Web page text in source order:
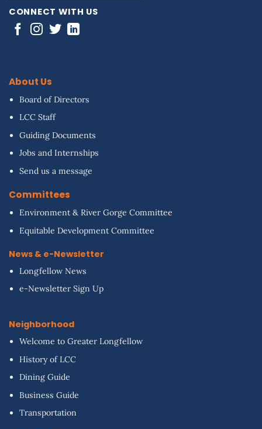
CONNECT WITH US
About Us
Board of Directors
LCC Staff
Guiding Documents
Jobs and Internships
Send us a message
Committees
Environment & River Gorge Committee
Equitable Development Committee
News & e-Newsletter
Longfellow News
e-Newsletter Sign Up
Neighborhood
Welcome to Greater Longfellow
History of LCC
Dining Guide
Business Guide
Transportation